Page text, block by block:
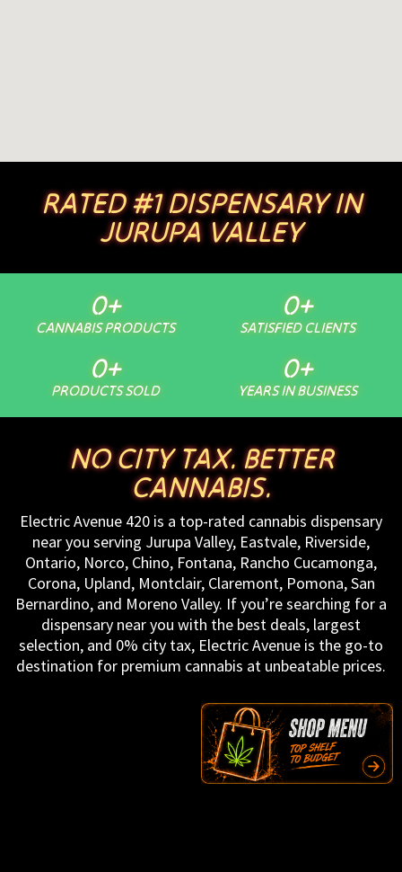
RATED #1 DISPENSARY IN
JURUPA VALLEY
CANNABIS PRODUCTS
0+
SATISFIED CLIENTS
0+
PRODUCTS SOLD
0+
YEARS IN BUSINESS
0+
NO CITY TAX. BETTER
CANNABIS.
Electric Avenue 420 is a top-rated cannabis dispensary
near you serving Jurupa Valley, Eastvale, Riverside,
Ontario, Norco, Chino, Fontana, Rancho Cucamonga,
Corona, Upland, Montclair, Claremont, Pomona, San
Bernardino, and Moreno Valley. If you’re searching for a
dispensary near you with the best deals, largest
selection, and 0% city tax, Electric Avenue is the go-to
destination for premium cannabis at unbeatable prices.